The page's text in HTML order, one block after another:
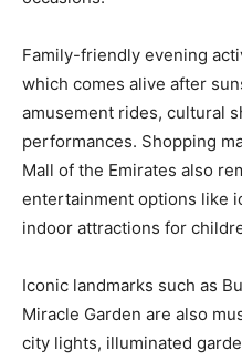
Family-friendly evening
which comes alive after
amusement rides, cultural
performances. Shopping
Mall of the Emirates also
entertainment options like
indoor attractions for
Iconic landmarks such as
Miracle Garden are also
city lights, illuminated